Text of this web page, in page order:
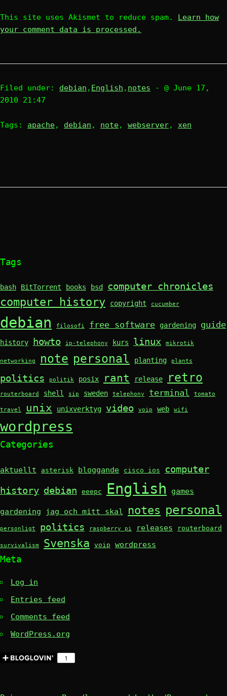
This site uses Akismet to reduce spam. Learn how
your comment data is processed.
Filed under: debian , English , notes
- @ June 17,
2010 21:47
Tags: apache, debian , note, webserver, xen
Tags
bash BitTorrent books bsd computer chronicles
computer history copyright cucumber
debian filosofi free software gardening guide
history howto ip-telephony kurs linux mikrotik
networking note personal planting plants
politics politik posix rant release retro
routerboard shell sip sweden telephony terminal tomato
travel unix unixverktyg video voip web wifi
wordpress
Categories
aktuellt asterisk bloggande cisco ios
computer
history debian eeepc English games
gardening jag och mitt skal notes personal
personligt politics raspberry pi releases routerboard
survivalism Svenska voip wordpress
Meta
Log in
Entries feed
Comments feed
WordPress.org